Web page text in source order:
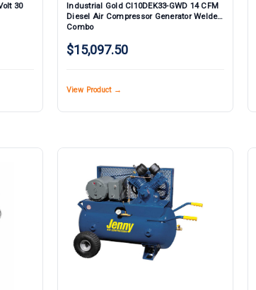
30
Industrial Gold CI10DEK33-GWD 14 CFM
Diesel Air Compressor Generator Welder
Combo
$15,097.50
View Product →